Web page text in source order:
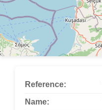
Reference:
Name: